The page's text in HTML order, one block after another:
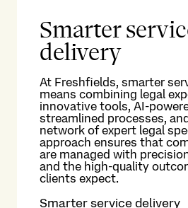
Smarter
delivery
At Freshfields, smarter
means combining legal
innovative tools, AI-
streamlined processes,
network ofexpert legal
approach ensures that
are managed with
and the high-quality
clients expect.
Smarter service delivery